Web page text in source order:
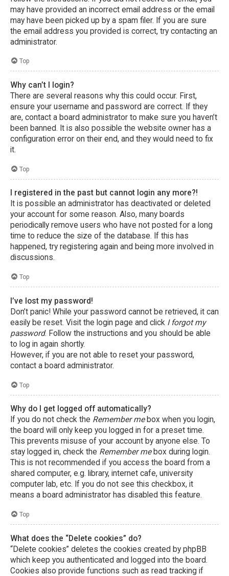
may have provided an incorrect email address or the email
may have been picked up by a spam filer. If you are sure
the email address you provided is correct, try contacting an
administrator.
Top
Why can’t I login?
There are several reasons why this could occur. First,
ensure your username and password are correct. If they
are, contact a board administrator to make sure you haven’t
been banned. It is also possible the website owner has a
configuration error on their end, and they would need to fix
it.
Top
I registered in the past but cannot login any more?!
It is possible an administrator has deactivated or deleted
your account for some reason. Also, many boards
periodically remove users who have not posted for a long
time to reduce the size of the database. If this has
happened, try registering again and being more involved in
discussions.
Top
I’ve lost my password!
Don’t panic! While your password cannot be retrieved, it can
easily be reset. Visit the login page and click I forgot my
password. Follow the instructions and you should be able
to log in again shortly.
However, if you are not able to reset your password,
contact a board administrator.
Top
Why do I get logged off automatically?
If you do not check the Remember mebox when you login,
the board will only keep you logged in for a preset time.
This prevents misuse of your account by anyone else. To
stay logged in, check the Remember mebox during login.
This is not recommended if you access the board from a
shared computer, e.g. library, internet cafe, university
computer lab, etc. If you do not see this checkbox, it
means a board administrator has disabled this feature.
Top
What does the “Delete cookies” do?
“Delete cookies” deletes the cookies created by phpBB
which keep you authenticated and logged into the board.
Cookies also provide functions such as read tracking if